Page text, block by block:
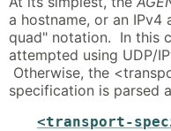
a hostname, or an
quad" notation. In this
attempted using UDP/
Otherwise, the
specification is parsed
<transport-